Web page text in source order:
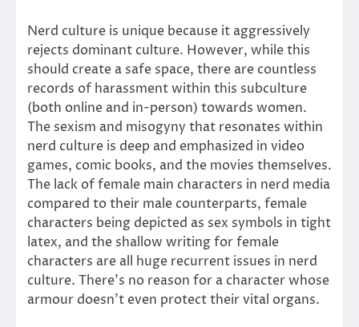
Nerd culture is unique because it aggressively
rejects dominant culture. However, while this
should create a safe space, there are countless
records of harassment within this subculture
(both online and in-person) towards women.
The sexism and misogyny that resonates within
nerd culture is deep and emphasized in video
games, comic books, and the movies themselves.
The lack of female main characters in nerd media
compared to their male counterparts, female
characters being depicted as sex symbols in tight
latex, and the shallow writing for female
characters are all huge recurrent issues in nerd
culture. There’s no reason for a character whose
armour doesn’t even protect their vital organs.